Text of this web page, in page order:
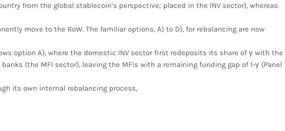
from the global stablecoin’s perspective; placed in the INV sector), whereas
move to the RoW. The familiar options, A) to D), for rebalancing are now
option A), where the domestic INV sector first redeposits its share of γ with the
(the MFI sector), leaving the MFIs with a remaining funding gap of 1-γ (Panel
its own internal rebalancing process,